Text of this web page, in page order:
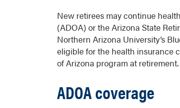
New retirees may continue
(ADOA) or the Arizona State
Northern Arizona University’s
eligible for the health insurance
of Arizona program at retirement.
ADOA coverage